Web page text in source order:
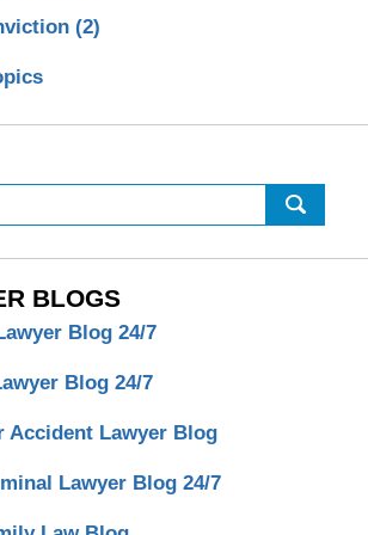
(2)
BLOGS
Blog 24/7
Blog 24/7
Accident Lawyer Blog
Lawyer Blog 24/7